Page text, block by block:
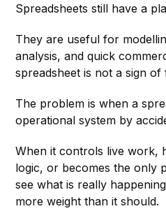
Spreadsheets still have a
They are useful for
analysis, and quick
spreadsheet is not a sign of
The problem is when a
operational system by
When it controls live work,
logic, or becomes the only
see what is really
more weight than it should.